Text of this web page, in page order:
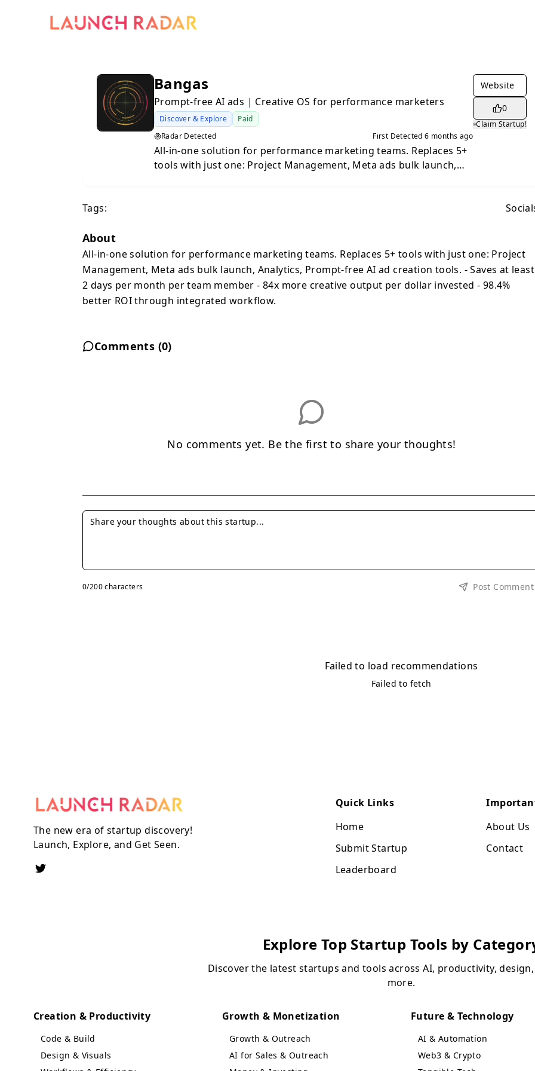
Bangas
Prompt-free AI ads | Creative OS for performance marketers
Discover & Explore
Paid
Radar Detected
First Detected6 months ago
All-in-one solution for performance marketing teams. Replaces 5+
tools with just one: Project Management, Meta ads bulk launch,
Website
0
Claim Startup!
Tags:
About
All-in-one solution for performance marketing teams. Replaces 5+ tools with just one: Project
Management, Meta ads bulk launch, Analytics, Prompt-free AI ad creation tools. - Saves at least
2 days per month per team member - 84x more creative output per dollar invested - 98.4%
better ROI through integrated workflow.
Comments (0)
No comments yet. Be the first to share your thoughts!
0/200 characters Post Comment
Failed to load recommendations
Failed to fetch
The new era of startup discovery!
Launch, Explore, and Get Seen.
Quick Links
Home
Submit Startup
Leaderboard
About Us
Contact
Explore Top Startup Tools by
Discover the latest startups and tools across AI, productivity,
more.
Creation & Productivity
Code & Build
Design & Visuals
Growth & Monetization
Growth & Outreach
AI for Sales & Outreach
Future & Technology
AI & Automation
Web3 & Crypto